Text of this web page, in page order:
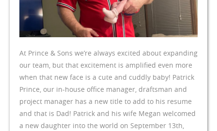
At Prince & Sons we’re always excited about expanding
our team, but that excitement is amplified even more
when that new face is a cute and cuddly baby! Patrick
Prince, our in-house office manager, draftsman and
project manager has a new title to add to his resume
and that is Dad! Patrick and his wife Megan welcomed
a new daughter into the world on September 13th,